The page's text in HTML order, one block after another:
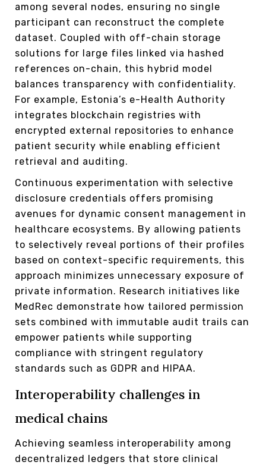
among several nodes, ensuring no single
participant can reconstruct the complete
dataset. Coupled with off-chain storage
solutions for large files linked via hashed
references on-chain, this hybrid model
balances transparency with confidentiality.
For example, Estonia’s e-Health Authority
integrates blockchain registries with
encrypted external repositories to enhance
patient security while enabling efficient
retrieval and auditing.
Continuous experimentation with selective
disclosure credentials offers promising
avenues for dynamic consent management in
healthcare ecosystems. By allowing patients
to selectively reveal portions of their profiles
based on context-specific requirements, this
approach minimizes unnecessary exposure of
private information. Research initiatives like
MedRec demonstrate how tailored permission
sets combined with immutable audit trails can
empower patients while supporting
compliance with stringent regulatory
standards such as GDPR and HIPAA.
Interoperability challenges in
medical chains
Achieving seamless interoperability among
decentralized ledgers that store clinical